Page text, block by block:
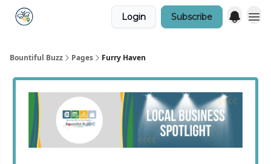
Login Subscribe
Bountiful Buzz Pages Furry Haven